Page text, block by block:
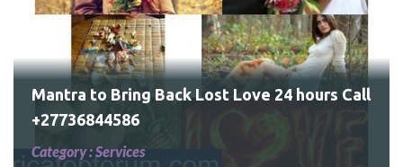
Mantra to Bring Back Lost Love 24 hours Call
+27736844586
Category :Services